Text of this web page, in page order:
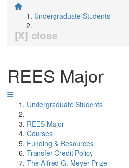
Undergraduate Students
[X] close
REES Major
Undergraduate Students
REES Major
Courses
Funding & Resources
Transfer Credit Policy
The Alfred G. Meyer Prize